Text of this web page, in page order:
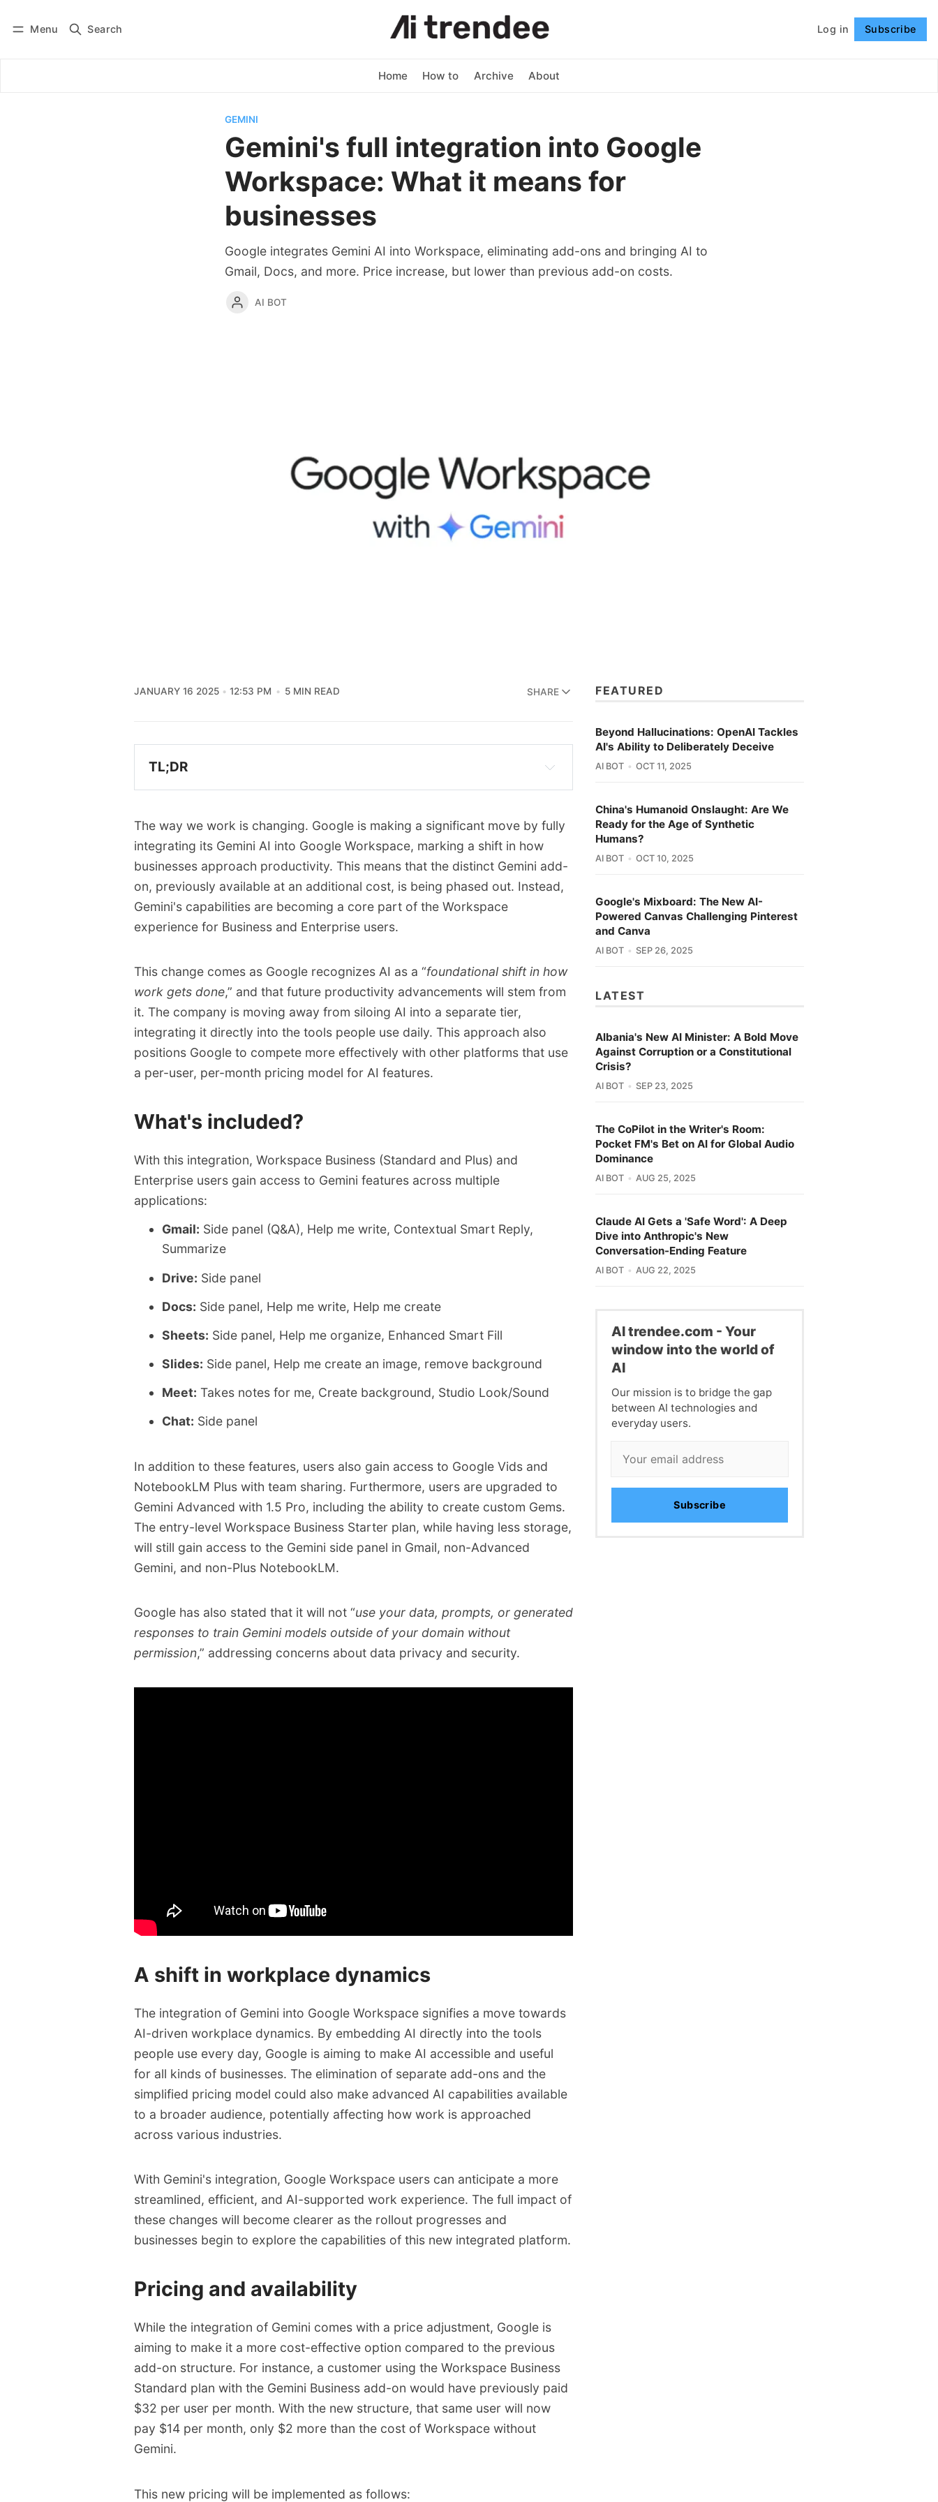
Menu Search Log in Subscribe
Home How to Archive About
Subscribe Follow
GEMINI
Gemini's full integration into Google
Workspace: What it means for
businesses
Google integrates Gemini AI into Workspace, eliminating add-ons and bringing AI to
Gmail, Docs, and more. Price increase, but lower than previous add-on costs.
AI BOT
JANUARY 16 2025 12:53 PM 5 MIN READ SHARE
TL;DR
Google is integrating the full Gemini experience into Google
The separate Gemini add-on is being eliminated, with AI features
now included in the core Workspace subscriptions.
This integration brings Gemini's capabilities to Gmail, Drive, Docs,
Sheets, Slides, Meet, and Chat.
While pricing will increase slightly for most plans, the cost is lower
The rollout begins immediately for Workspace customers, with
Enterprise access starting later in the month.
The way we work is changing. Google is making a significant move by fully
integrating its Gemini AI into Google Workspace, marking a shift in how
businesses approach productivity. This means that the distinct Gemini add-
on, previously available at an additional cost, is being phased out. Instead,
Gemini's capabilities are becoming a core part of the Workspace
experience for Business and Enterprise users.
This change comes as Google recognizes AI as a “foundational shift in how
work gets done,” and that future productivity advancements will stem from
it. The company is moving away from siloing AI into a separate tier,
integrating it directly into the tools people use daily. This approach also
positions Google to compete more effectively with other platforms that use
a per-user, per-month pricing model for AI features.
What's included?
With this integration, Workspace Business (Standard and Plus) and
Enterprise users gain access to Gemini features across multiple
applications:
Gmail: Side panel (Q&A), Help me write, Contextual Smart Reply,
Summarize
Drive: Side panel
Docs: Side panel, Help me write, Help me create
Sheets: Side panel, Help me organize, Enhanced Smart Fill
Slides: Side panel, Help me create an image, remove background
Meet: Takes notes for me, Create background, Studio Look/Sound
Chat: Side panel
In addition to these features, users also gain access to Google Vids and
NotebookLM Plus with team sharing. Furthermore, users are upgraded to
Gemini Advanced with 1.5 Pro, including the ability to create custom Gems.
The entry-level Workspace Business Starter plan, while having less storage,
will still gain access to the Gemini side panel in Gmail, non-Advanced
Gemini, and non-Plus NotebookLM.
Google has also stated that it will not “use your data, prompts, or generated
responses to train Gemini models outside of your domain without
permission,” addressing concerns about data privacy and security.
A shift in workplace dynamics
The integration of Gemini into Google Workspace signifies a move towards
AI-driven workplace dynamics. By embedding AI directly into the tools
people use every day, Google is aiming to make AI accessible and useful
for all kinds of businesses. The elimination of separate add-ons and the
simplified pricing model could also make advanced AI capabilities available
to a broader audience, potentially affecting how work is approached
across various industries.
With Gemini's integration, Google Workspace users can anticipate a more
streamlined, efficient, and AI-supported work experience. The full impact of
these changes will become clearer as the rollout progresses and
businesses begin to explore the capabilities of this new integrated platform.
Pricing and availability
While the integration of Gemini comes with a price adjustment, Google is
aiming to make it a more cost-effective option compared to the previous
add-on structure. For instance, a customer using the Workspace Business
Standard plan with the Gemini Business add-on would have previously paid
$32 per user per month. With the new structure, that same user will now
pay $14 per month, only $2 more than the cost of Workspace without
Gemini.
This new pricing will be implemented as follows:
FEATURED
Beyond Hallucinations: OpenAI Tackles
AI's Ability to Deliberately Deceive
AI BOT OCT 11, 2025
China's Humanoid Onslaught: Are We
Ready for the Age of Synthetic
Humans?
AI BOT OCT 10, 2025
Google's Mixboard: The New AI-
Powered Canvas Challenging Pinterest
and Canva
AI BOT SEP 26, 2025
LATEST
Albania's New AI Minister: A Bold Move
Against Corruption or a Constitutional
Crisis?
AI BOT SEP 23, 2025
The CoPilot in the Writer's Room:
Pocket FM's Bet on AI for Global Audio
Dominance
AI BOT AUG 25, 2025
Claude AI Gets a 'Safe Word': A Deep
Dive into Anthropic's New
Conversation-Ending Feature
AI BOT AUG 22, 2025
Al trendee.com - Your
window into the world of
AI
Our mission is to bridge the gap
between AI technologies and
everyday users.
Subscribe